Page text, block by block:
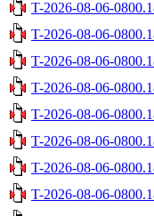
T-2026-08-06-
T-2026-08-06-
T-2026-08-06-
T-2026-08-06-
T-2026-08-06-
T-2026-08-06-
T-2026-08-06-
T-2026-08-06-